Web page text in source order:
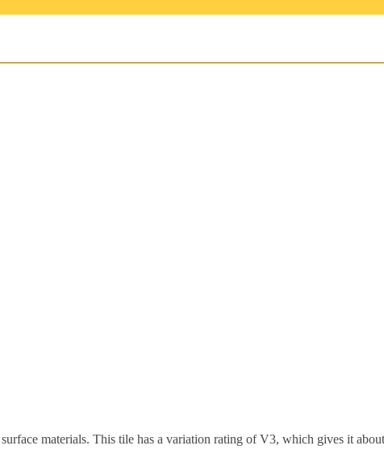
materials. This tile has a variation rating of V3, which gives it